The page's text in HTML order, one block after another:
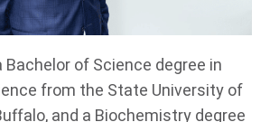
Bachelor of Science degree in
from the State University of
and a Biochemistry degree